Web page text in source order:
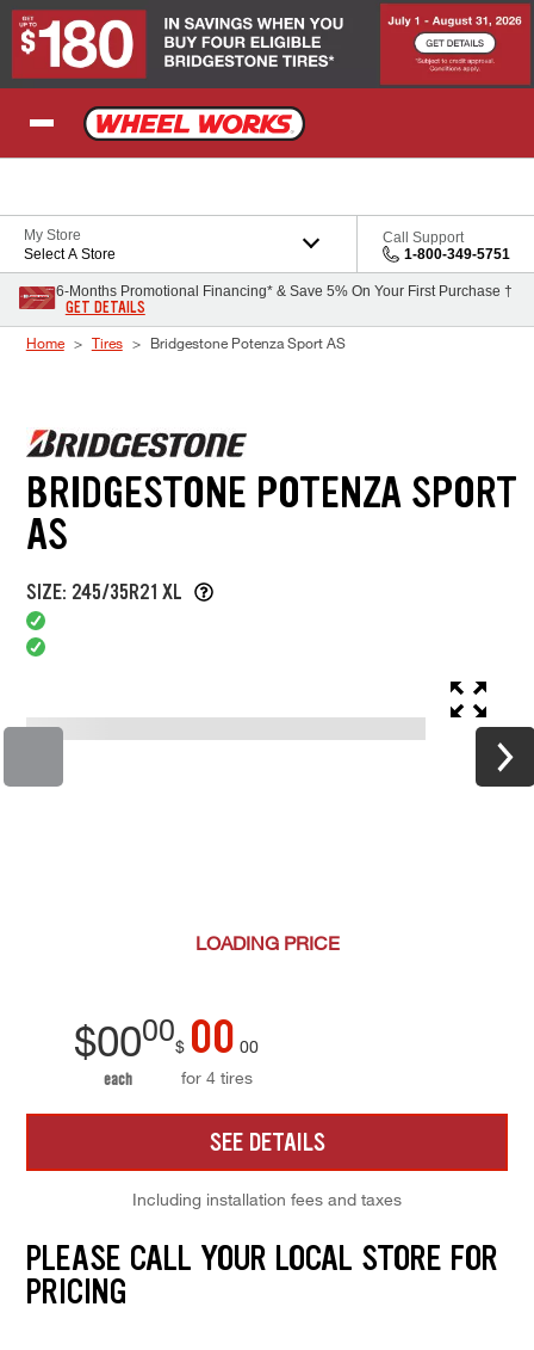
Skip to Content
My Store
Select A Store
Call Support
1-800-349-5751
6-Months Promotional Financing* & Save 5% On Your First Purchase †
GET DETAILS
Home Tires Bridgestone Potenza Sport AS
BRIDGESTONE POTENZA SPORT
AS
SIZE: 245/35R21 XL
LOADING PRICE
$0000
each
$ 00 00
for 4 tires
SEE DETAILS
Including installation fees and taxes
PLEASE CALL YOUR LOCAL STORE FOR
PRICING